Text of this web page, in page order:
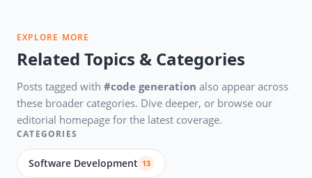
EXPLORE MORE
Related Topics & Categories
Posts tagged with #code generation also appear across
these broader categories. Dive deeper, or browse our
editorial homepage for the latest coverage.
CATEGORIES
Software Development 13